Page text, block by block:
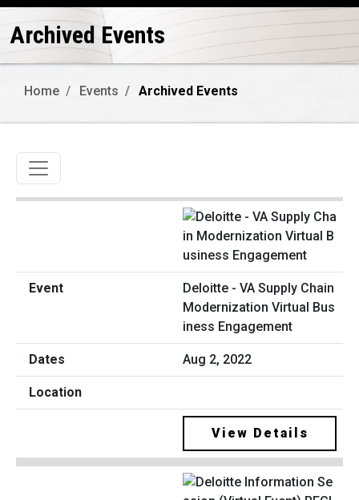
Archived Events
Home Events Archived Events
Toggle navigation
Deloitte - VA Supply Chain
Modernization Virtual Bus
iness Engagement
Aug 2, 2022
View Details